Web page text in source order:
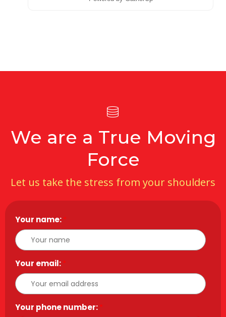
We are a True Moving
Force
Let us take the stress from your shoulders
Your name:*
Your email:*
Your phone number:*